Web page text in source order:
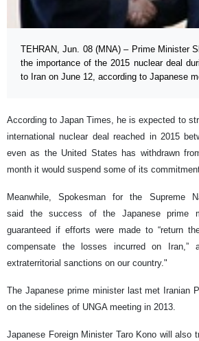
TEHRAN, Jun. 08 (MNA) – Prime Minister
the importance of the 2015 nuclear deal
to Iran on June 12, according to Japanese
According to Japan Times, he is expected to
international nuclear deal reached in 2015
even as the United States has withdrawn
month it would suspend some of its
Meanwhile, Spokesman for the Supreme
said the success of the Japanese prime
guaranteed if efforts were made to “return
compensate the losses incurred on Iran,”
extraterritorial sanctions on our country."
The Japanese prime minister last met Iranian
on the sidelines of UNGA meeting in 2013.
Japanese Foreign Minister Taro Kono will also